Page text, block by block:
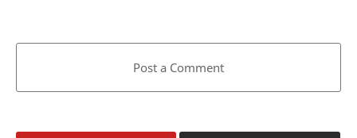
Post a Comment